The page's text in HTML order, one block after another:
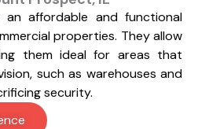
an affordable and functional
properties. They allow
them ideal for areas that
such as warehouses and
security.